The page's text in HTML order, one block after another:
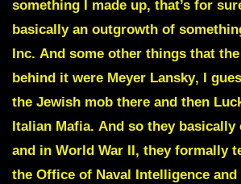
something I made up, that’s for
basically an outgrowth of
Inc. And some other things that
behind it were Meyer Lansky, I
the Jewish mob there and then
Italian Mafia. And so they basically
and in World War II, they formally
the Office of Naval Intelligence